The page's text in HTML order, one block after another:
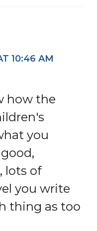
10:46 AM
how the
you
lots of
you write
thing as too